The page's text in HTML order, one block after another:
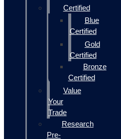
Certified
Blue
Certified
Gold
Certified
Bronze
Certified
Value
Your
Trade
Research
Pre-